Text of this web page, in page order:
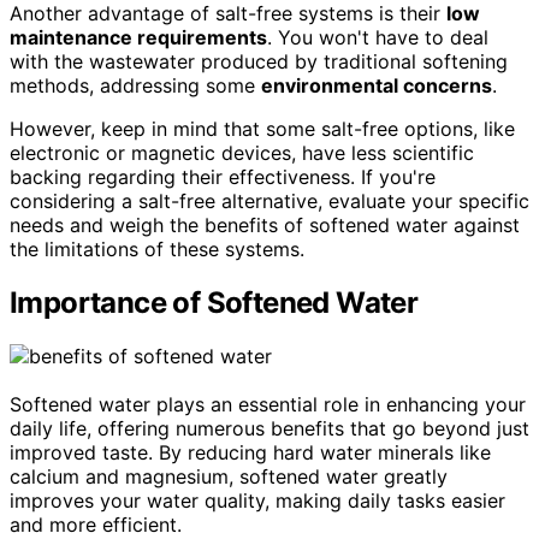
Another advantage of salt-free systems is their low
maintenance requirements. You won't have to deal
with the wastewater produced by traditional softening
methods, addressing some environmental concerns.
However, keep in mind that some salt-free options, like
electronic or magnetic devices, have less scientific
backing regarding their effectiveness. If you're
considering a salt-free alternative, evaluate your specific
needs and weigh the benefits of softened water against
the limitations of these systems.
Importance of Softened Water
Softened water plays an essential role in enhancing your
daily life, offering numerous benefits that go beyond just
improved taste. By reducing hard water minerals like
calcium and magnesium, softened water greatly
improves your water quality, making daily tasks easier
and more efficient.